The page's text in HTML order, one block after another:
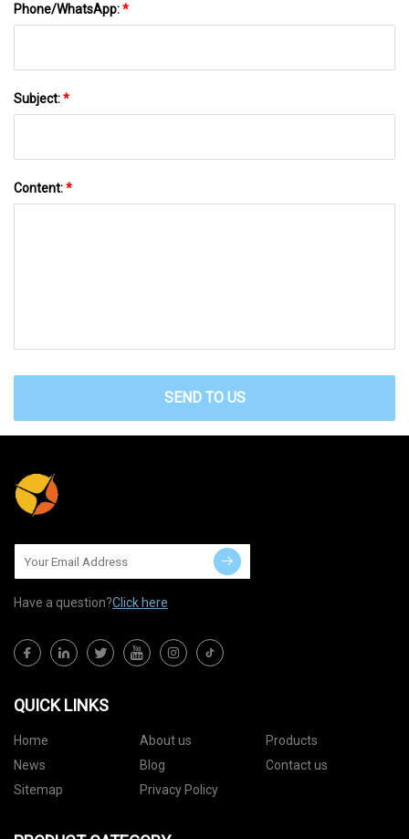
Phone/WhatsApp:*
Subject:*
Content:*
SEND TO US
Have a question?Click here
QUICK LINKS
Home About us
Products
News
Blog
Contact us
Sitemap
Privacy Policy